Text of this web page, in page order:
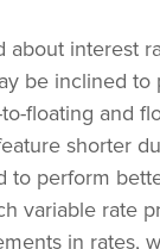
about interest
be inclined to
floating and
shorter
to perform
variable rate
in rates,